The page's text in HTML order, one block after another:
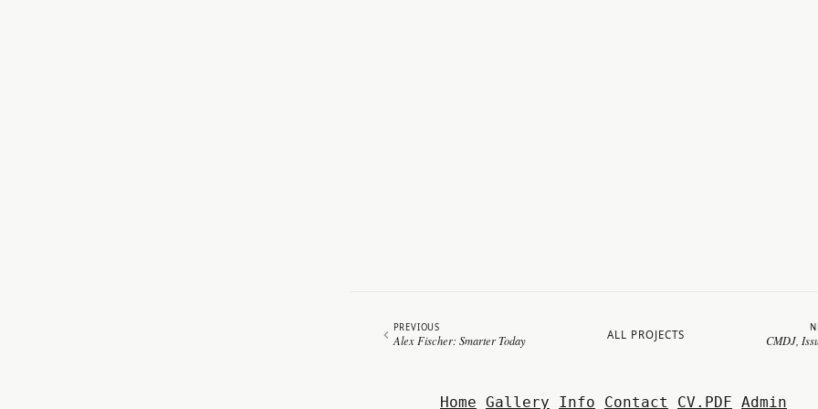
PREVIOUS
Alex Fischer: Smarter Today ALL PROJECTS CMDJ,
Home Gallery Info Contact CV.PDF Admin